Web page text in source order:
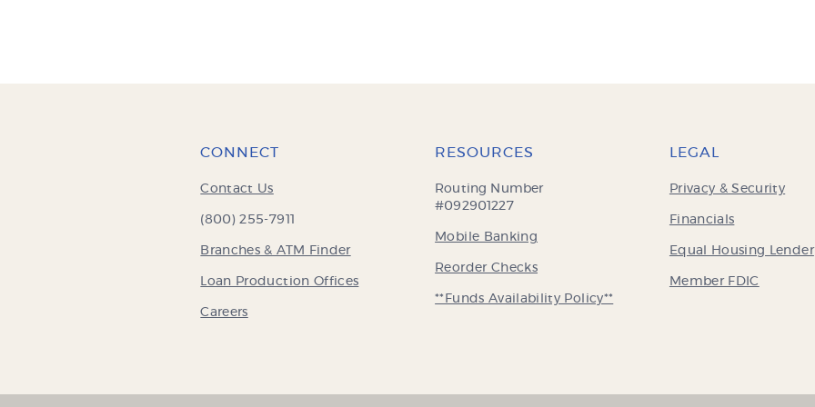
CONNECT
Contact Us
(800) 255-7911
Branches & ATM Finder
Loan Production Offices
Careers
RESOURCES
Routing Number
#092901227
Mobile Banking
Reorder Checks(Opens
a
**Funds Availability Policy**
LEGAL
Privacy & Security
Financials
Equal Housing Lender
Member FDIC